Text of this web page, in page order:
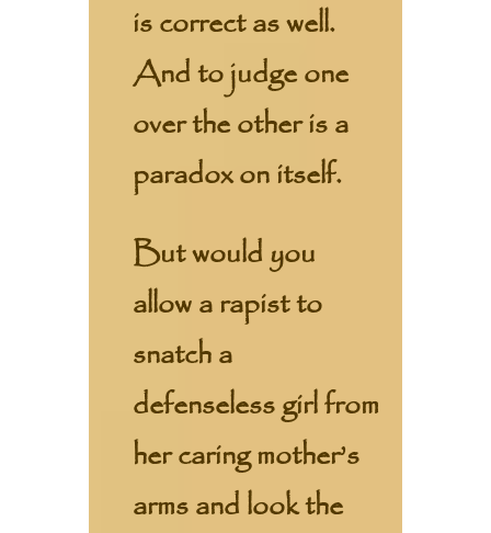
is correct as well.
And to judge one
over the other is a
paradox on itself.
But would you
allow a rapist to
snatch a
defenseless girl from
her caring mother’s
arms and look the